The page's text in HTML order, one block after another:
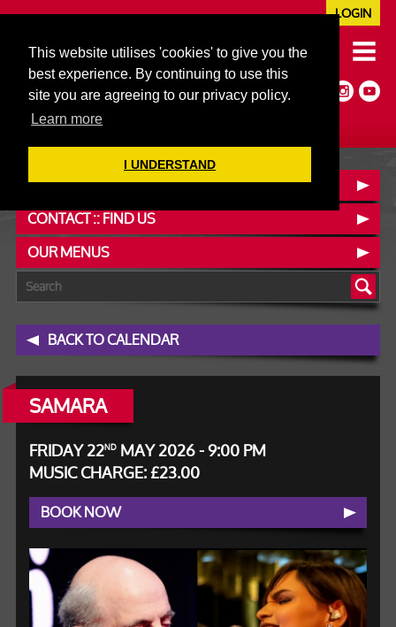
This website utilises 'cookies' to give you the
best experience. By continuing to use this
site you are agreeing to our privacy policy.
Learn more
I UNDERSTAND
020 7352 5953
JAZZ@606CLUB.CO.UK
Jazz :: Latin :: Soul & More
Non-members welcome
Full Air Extract & A/C
LOGIN
BOOK A TABLE
CONTACT :: FIND US
OUR MENUS
BACK TO CALENDAR
SAMARA
FRIDAY 22NDMAY 2026 - 9:00 PM
MUSIC CHARGE: £23.00
BOOK NOW